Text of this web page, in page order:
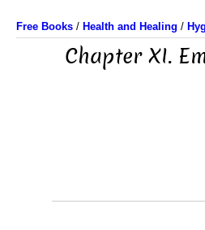
Free Books / Health and Healing /
Chapter XI.